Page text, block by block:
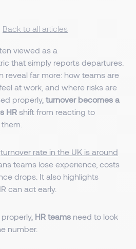
Back to all articles
viewed as a
that simply reports departures.
reveal far more: how teams are
at work, and where risks are
properly, turnover becomes a
HR shift from reacting to
turnover rate in the UK is around
teams lose experience, costs
drops. It also highlights
can act early.
HR teams need to look
number.